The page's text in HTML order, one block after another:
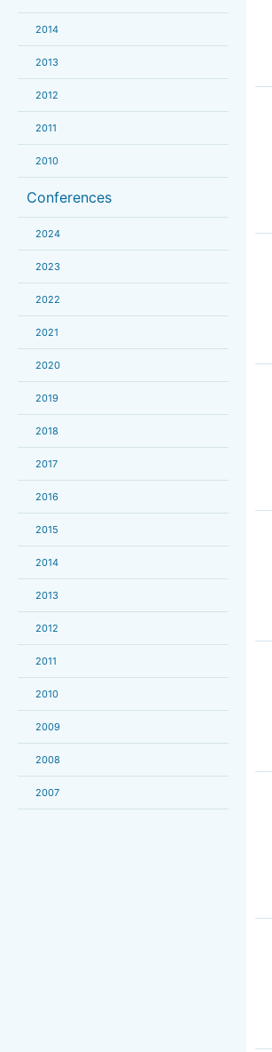
2014
2013
2012
2011
2010
Conferences
2024
2023
2022
2021
2020
2019
2018
2017
2016
2015
2014
2013
2012
2011
2010
2009
2008
2007